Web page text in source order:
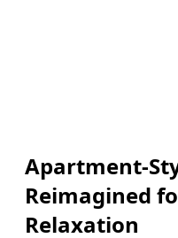
Apartment-
Reimagined
Relaxation